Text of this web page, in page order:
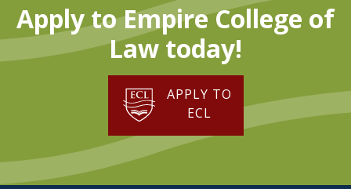
Apply to Empire College of
Law today!
APPLY TO
ECL